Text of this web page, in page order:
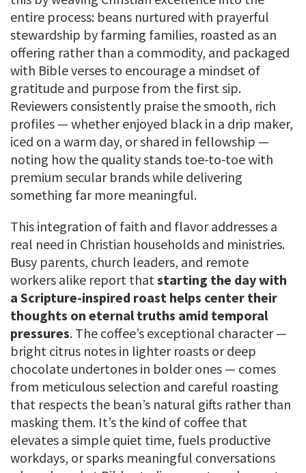
entire process: beans nurtured with prayerful
stewardship by farming families, roasted as an
offering rather than a commodity, and packaged
with Bible verses to encourage a mindset of
gratitude and purpose from the first sip.
Reviewers consistently praise the smooth, rich
profiles — whether enjoyed black in a drip maker,
iced on a warm day, or shared in fellowship —
noting how the quality stands toe-to-toe with
premium secular brands while delivering
something far more meaningful.
This integration of faith and flavor addresses a
real need in Christian households and ministries.
Busy parents, church leaders, and remote
workers alike report thatstarting the day with
a Scripture-inspired roast helps center their
thoughts on eternal truths amid temporal
pressures. The coffee’s exceptional character —
bright citrus notes in lighter roasts or deep
chocolate undertones in bolder ones — comes
from meticulous selection and careful roasting
that respects the bean’s natural gifts rather than
masking them. It’s the kind of coffee that
elevates a simple quiet time, fuels productive
workdays, or sparks meaningful conversations